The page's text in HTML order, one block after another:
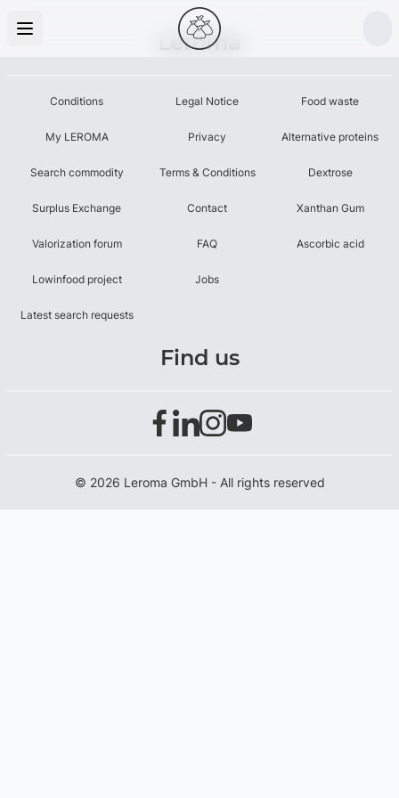
Leroma
Conditions
My LEROMA
Search commodity
Surplus Exchange
Valorization forum
Lowinfood project
Latest search requests
Legal Notice
Privacy
Terms & Conditions
Contact
FAQ
Jobs
Food waste
Alternative proteins
Dextrose
Xanthan Gum
Ascorbic acid
Find us
© 2026 Leroma GmbH - All rights reserved